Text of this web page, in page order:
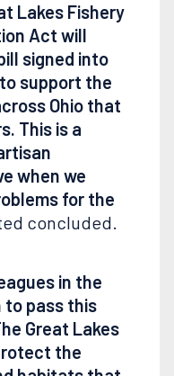
Lakes Fishery
Act will
signed into
support the
Ohio that
This is a
when we
for the
concluded.
in the
to pass this
Great Lakes
the